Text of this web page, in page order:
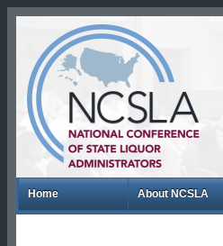
Home About NCSLA